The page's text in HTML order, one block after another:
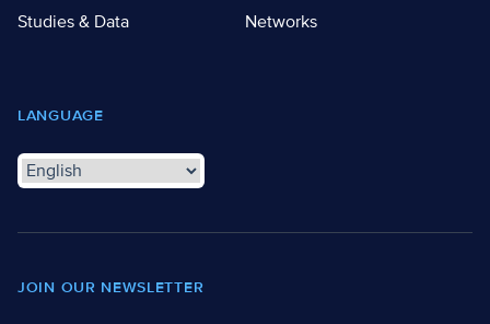
Studies & Data
Networks
LANGUAGE
JOIN OUR NEWSLETTER